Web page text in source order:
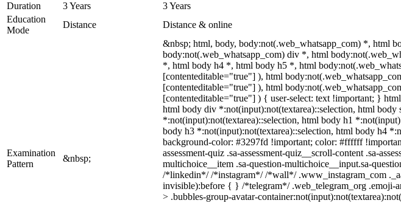
Duration
3 Years 3 Years
Education
Mode
Distance Distance & online
Examination
Pattern
&nbsp;
&nbsp; html, body, body:not(.web_whatsapp_com) *, html
body:not(.web_whatsapp_com) div *, html
*, html body h4 *, html body h5 *, html
[contenteditable="true"] ), html
[contenteditable="true"] ), html
[contenteditable="true"] ) { user-select: text !important; }
html body div *:not(input):not(textarea)::selection, html
*:not(input):not(textarea)::selection, html body h1
body h3 *:not(input):not(textarea)::selection, html body h4
background-color: #3297fd !important; color: #ffffff
assessment-quiz .sa-assessment-quiz__scroll-content .sa-
multichoice__item .sa-question-multichoice__input.sa-
/*linkedin*/ /*instagram*/ /*wall*/ .www_instagram_com
invisible):before { } /*telegram*/ .web_telegram_org .emoji-
> .bubbles-group-avatar-